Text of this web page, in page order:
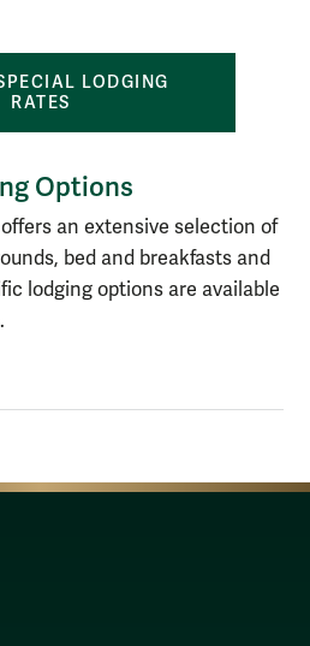
LODGING
RATES
Options
offers an extensive selection of
bed and breakfasts and
lodging options are available
.